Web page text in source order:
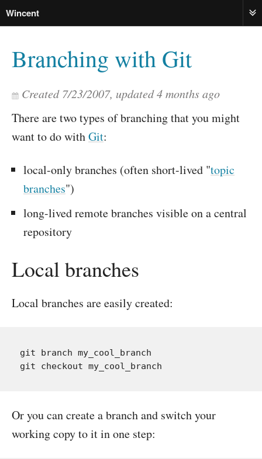
Wincent
Branching with Git
Created7/23/2007, updated4 months ago
There are two types of branching that you might
want to do withGit:
local-only branches (often short-lived "topic
branches")
long-lived remote branches visible on a central
repository
Local branches
Local branches are easily created:
git branch my_cool_branch
Or you can create a branch and switch your
working copy to it in one step: